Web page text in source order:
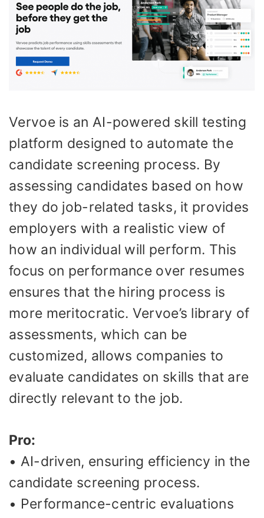
Vervoe is an AI-powered skill testing
platform designed to automate the
candidate screening process. By
assessing candidates based on how
they do job-related tasks, it provides
employers with a realistic view of
how an individual will perform. This
focus on performance over resumes
ensures that the hiring process is
more meritocratic. Vervoe’s library of
assessments, which can be
customized, allows companies to
evaluate candidates on skills that are
directly relevant to the job.
Pro:
• AI-driven, ensuring efficiency in the
candidate screening process.
• Performance-centric evaluations